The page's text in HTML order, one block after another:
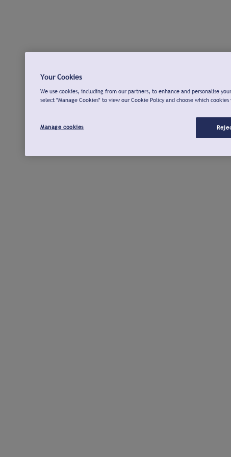
Your Cookies
We use cookies, including from our partners, to enhance and personalise
select "Manage Cookies" to view our Cookie Policy and choose which cookies
Manage cookies